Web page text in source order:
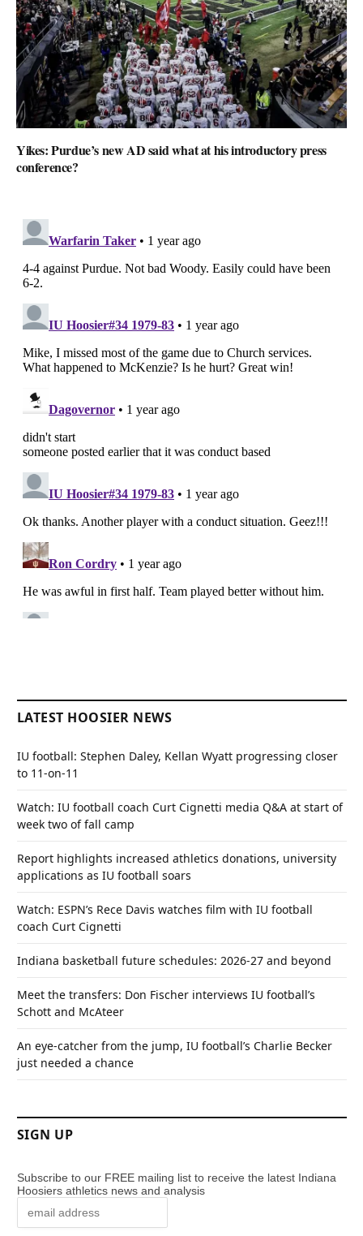
Yikes: Purdue’s new AD said what at his introductory press
conference?
LATEST HOOSIER NEWS
IU football: Stephen Daley, Kellan Wyatt progressing closer
to 11-on-11
Watch: IU football coach Curt Cignetti media Q&A at start of
week two of fall camp
Report highlights increased athletics donations, university
applications as IU football soars
Watch: ESPN’s Rece Davis watches film with IU football
coach Curt Cignetti
Indiana basketball future schedules: 2026-27 and beyond
Meet the transfers: Don Fischer interviews IU football’s
Schott and McAteer
An eye-catcher from the jump, IU football’s Charlie Becker
just needed a chance
SIGN UP
Subscribe to our FREE mailing list to receive the latest Indiana
Hoosiers athletics news and analysis